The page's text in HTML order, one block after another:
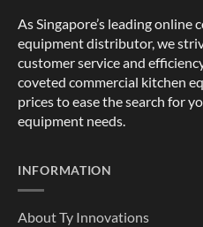
As Singapore’s leading online
equipment distributor, we
customer service and
coveted commercial kitchen
prices to ease the search for
equipment needs.
INFORMATION
About Ty Innovations